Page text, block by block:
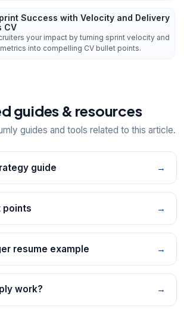
Success with Velocity and Delivery
CV
your impact by turning sprint velocity and
into compelling CV bullet points.
guides & resources
guides and tools related to this article.
guide →
points →
resume example →
work? →